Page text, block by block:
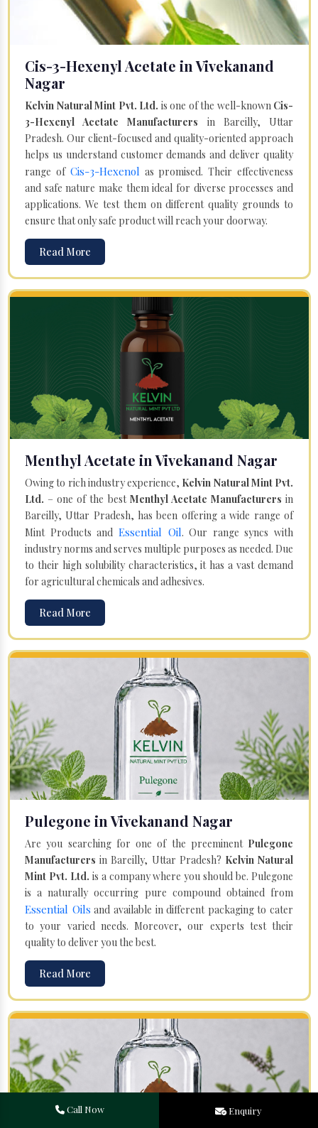
Cis-3-Hexenyl Acetate in Vivekanand
Nagar
Kelvin Natural Mint Pvt. Ltd. is one of the well-known Cis-
3-Hexenyl Acetate Manufacturers in Bareilly, Uttar
Pradesh. Our client-focused and quality-oriented approach
helps us understand customer demands and deliver quality
range of Cis-3-Hexenol as promised. Their effectiveness
and safe nature make them ideal for diverse processes and
applications. We test them on different quality grounds to
ensure that only safe product will reach your doorway.
Read More
Menthyl Acetate in Vivekanand Nagar
Owing to rich industry experience, Kelvin Natural Mint Pvt.
Ltd. – one of the best Menthyl Acetate Manufacturers in
Bareilly, Uttar Pradesh, has been offering a wide range of
Mint Products and Essential Oil. Our range syncs with
industry norms and serves multiple purposes as needed. Due
to their high solubility characteristics, it has a vast demand
for agricultural chemicals and adhesives.
Read More
Pulegone in Vivekanand Nagar
Are you searching for one of the preeminent Pulegone
Manufacturers in Bareilly, Uttar Pradesh? Kelvin Natural
Mint Pvt. Ltd. is a company where you should be. Pulegone
is a naturally occurring pure compound obtained from
Essential Oils and available in different packaging to cater
to your varied needs. Moreover, our experts test their
quality to deliver you the best.
Read More
Call Now Enquiry